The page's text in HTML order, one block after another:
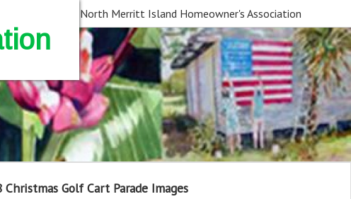
North Merritt Island Homeowner's Association
Christmas Golf Cart Parade Images